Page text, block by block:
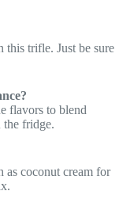
trifle. Just be sure
flavors to blend
the fridge.
as coconut cream for